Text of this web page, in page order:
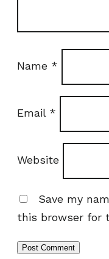
Name *
Email *
Website
Save my
this browser for